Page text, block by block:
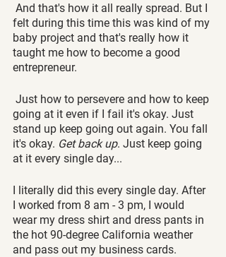
felt during this time this was kind of my
baby project and that's really how it
taught me how to become a good
entrepreneur.
going at it even if I fail it's okay. Just
stand up keep going out again. You fall
it's okay. Get back up. Just keep going
at it every single day...
I literally did this every single day. After
I worked from 8 am - 3 pm, I would
wear my dress shirt and dress pants in
the hot 90-degree California weather
and pass out my business cards.